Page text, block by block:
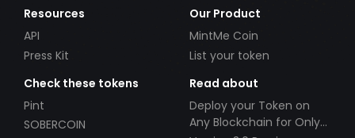
Resources
API
Press Kit
Our Product
MintMe Coin
List your token
Check these tokens
Pint
SOBERCOIN
Read about
Deploy your Token on
Any Blockchain for Only